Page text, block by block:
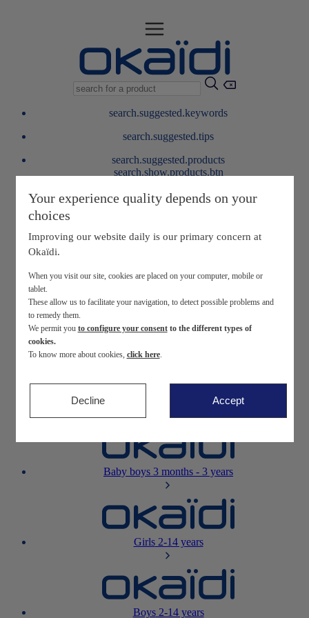
search.suggested.keywords
search.suggested.tips
search.suggested.products
search.show.products.btn
My information
layer.customerreturnrequest
My loyalty program
Newborn0-12 months
Baby girls 3 months - 3 years
Baby boys 3 months - 3 years
Girls2-14 years
Boys2-14 years
Your experience quality depends on your
choices
Improving our website daily is our primary concern at
Okaïdi.
When you visit our site, cookies are placed on your computer, mobile or
tablet.
These allow us to facilitate your navigation, to detect possible problems and
to remedy them.
We permit you to configure your consentto the different types of
cookies.
To know more about cookies, click here.
Decline Accept